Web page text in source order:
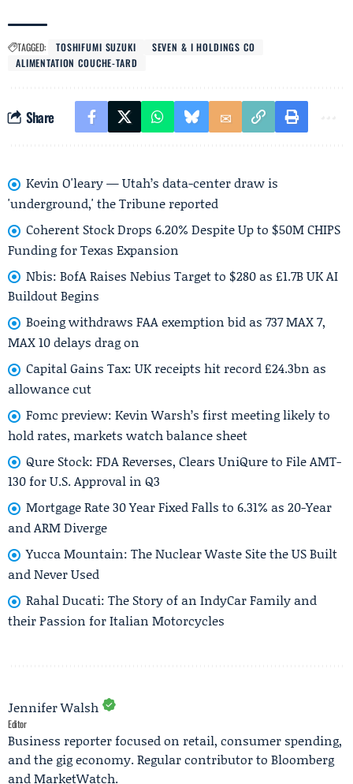
TAGGED: TOSHIFUMI SUZUKI
SEVEN & I HOLDINGS CO
ALIMENTATION COUCHE-TARD
Share
Kevin O'leary — Utah’s data-center draw is
'underground,' the Tribune reported
Coherent Stock Drops 6.20% Despite Up to $50M CHIPS
Funding for Texas Expansion
Nbis: BofA Raises Nebius Target to $280 as £1.7B UK AI
Buildout Begins
Boeing withdraws FAA exemption bid as 737 MAX 7,
MAX 10 delays drag on
Capital Gains Tax: UK receipts hit record £24.3bn as
allowance cut
Fomc preview: Kevin Warsh’s first meeting likely to
hold rates, markets watch balance sheet
Qure Stock: FDA Reverses, Clears UniQure to File AMT-
130 for U.S. Approval in Q3
Mortgage Rate 30 Year Fixed Falls to 6.31% as 20-Year
and ARM Diverge
Yucca Mountain: The Nuclear Waste Site the US Built
and Never Used
Rahal Ducati: The Story of an IndyCar Family and
their Passion for Italian Motorcycles
Jennifer Walsh
Editor
Business reporter focused on retail, consumer spending,
and the gig economy. Regular contributor to Bloomberg
and MarketWatch.